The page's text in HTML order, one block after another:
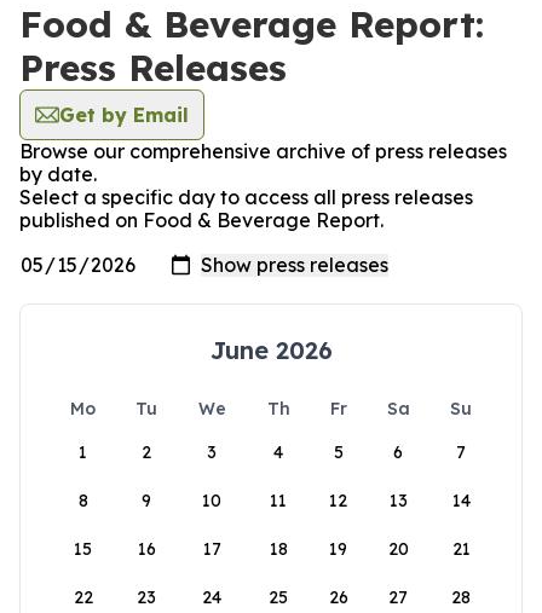
Food & Beverage Report:
Press Releases
Get by Email
Browse our comprehensive archive of press releases
by date.
Select a specific day to access all press releases
published on Food & Beverage Report.
June 2026
Mo Tu We Th Fr Sa
Su
1
2 3 4 5 6 7
8 9 10 11 12 13 14
15 16 17 18 19 20 21
22 23 24 25 26 27 28